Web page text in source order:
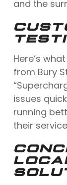
and the
Here’s
from Bury
issues
running
their